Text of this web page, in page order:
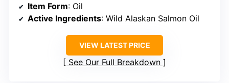
Item Form: Oil
Active Ingredients: Wild Alaskan Salmon Oil
VIEW LATEST PRICE
See Our Full Breakdown